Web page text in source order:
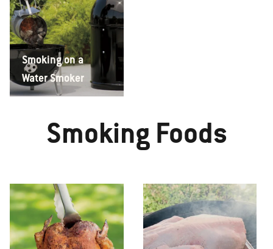
Smoking on a
Water Smoker
Smoking Foods